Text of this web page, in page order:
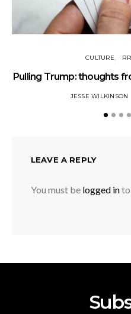
CULTURE
Pulling Trump: thoughts
JESSE WILKINSON
LEAVE A REPLY
You must be logged into